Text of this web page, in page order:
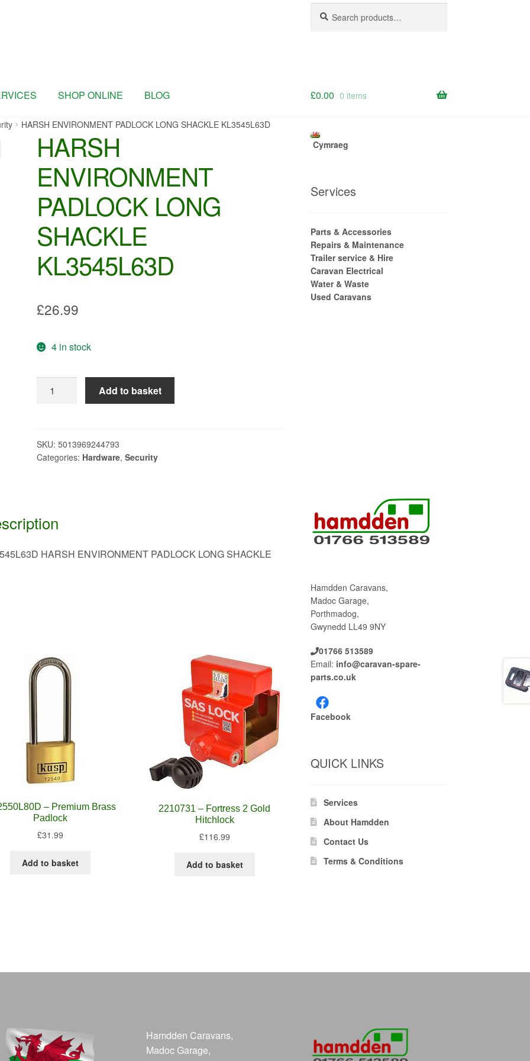
for:
SHOP ONLINE BLOG £0.00 0 items
HARSH ENVIRONMENT PADLOCK LONG SHACKLE KL3545L63D
HARSH
ENVIRONMENT
PADLOCK LONG
SHACKLE
KL3545L63D
£26.99
4 in stock
ENVIRONMENT
SHACKLE
KL3545L63D
Add to basket
SKU:5013969244793
Categories: Hardware,Security
HARSH ENVIRONMENT PADLOCK LONG SHACKLE
– Premium Brass
Padlock
£31.99
Add to basket
2210731 – Fortress 2 Gold
Hitchlock
£116.99
Add to basket
Cymraeg
Services
Parts & Accessories
Repairs & Maintenance
Trailer service & Hire
Caravan Electrical
Water & Waste
Used Caravans
Hamdden Caravans,
Madoc Garage,
Porthmadog,
Gwynedd LL49 9NY
01766 513589
Email: info@caravan-spare-
parts.co.uk
Facebook
QUICK LINKS
Services
About Hamdden
Contact Us
Terms & Conditions
Hamdden Caravans,
Madoc Garage,